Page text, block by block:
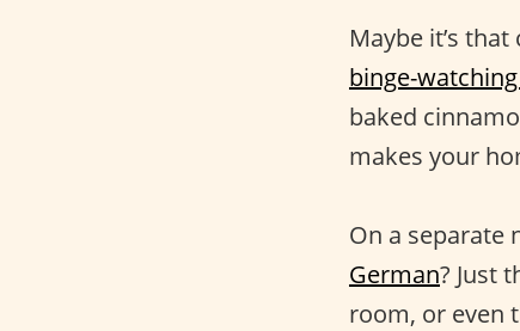
Maybe it’s
binge-
baked
makes your
On a separate
German? Just
room, or even